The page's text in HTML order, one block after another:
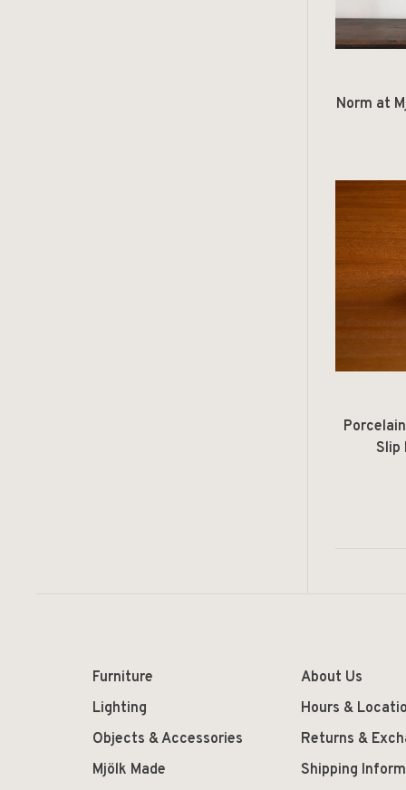
Norm at
Slip
Furniture
Lighting
Objects & Accessories
Mjölk Made
About Us
Hours &
Returns &
Shipping